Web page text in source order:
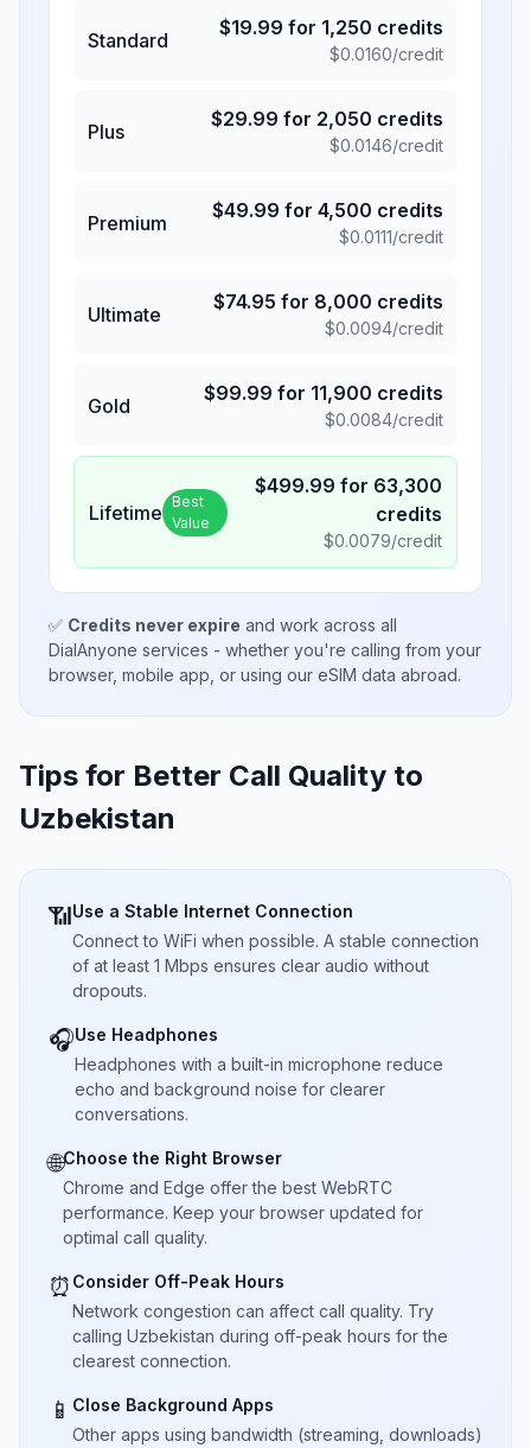
Standard
$19.99 for 1,250 credits
$0.0160/credit
Plus
$29.99 for 2,050 credits
$0.0146/credit
Premium
$49.99 for 4,500 credits
$0.0111/credit
Ultimate
$74.95 for 8,000 credits
$0.0094/credit
Gold
$99.99 for 11,900 credits
$0.0084/credit
Lifetime Best
Value
$499.99 for 63,300
credits
$0.0079/credit
✅ Credits never expire and work across all
DialAnyone services - whether you're calling from your
browser, mobile app, or using our eSIM data abroad.
Tips for Better Call Quality to
Uzbekistan
📶Use a Stable Internet Connection
Connect to WiFi when possible. A stable connection
of at least 1 Mbps ensures clear audio without
dropouts.
🎧Use Headphones
Headphones with a built-in microphone reduce
echo and background noise for clearer
conversations.
🌐Choose the Right Browser
Chrome and Edge offer the best WebRTC
performance. Keep your browser updated for
optimal call quality.
⏰ Consider Off-Peak Hours
Network congestion can affect call quality. Try
calling Uzbekistan during off-peak hours for the
clearest connection.
📱 Close Background Apps
Other apps using bandwidth (streaming, downloads)